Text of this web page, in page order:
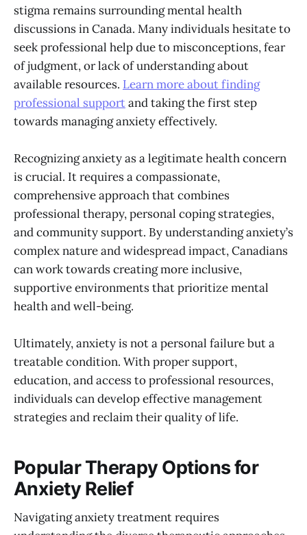
stigma remains surrounding mental health
discussions in Canada. Many individuals hesitate to
seek professional help due to misconceptions, fear
of judgment, or lack of understanding about
available resources. Learn more about finding
professional supportand taking the first step
towards managing anxiety effectively.
Recognizing anxiety as a legitimate health concern
is crucial. It requires a compassionate,
comprehensive approach that combines
professional therapy, personal coping strategies,
and community support. By understanding anxiety’s
complex nature and widespread impact, Canadians
can work towards creating more inclusive,
supportive environments that prioritize mental
health and well-being.
Ultimately, anxiety is not a personal failure but a
treatable condition. With proper support,
education, and access to professional resources,
individuals can develop effective management
strategies and reclaim their quality of life.
Popular Therapy Options for
Anxiety Relief
Navigating anxiety treatment requires